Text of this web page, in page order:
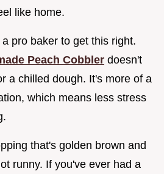
like home.
pro baker to get this right.
Peach Cobbler doesn't
a chilled dough. It's more of a
which means less stress
that's golden brown and
runny. If you've ever had a